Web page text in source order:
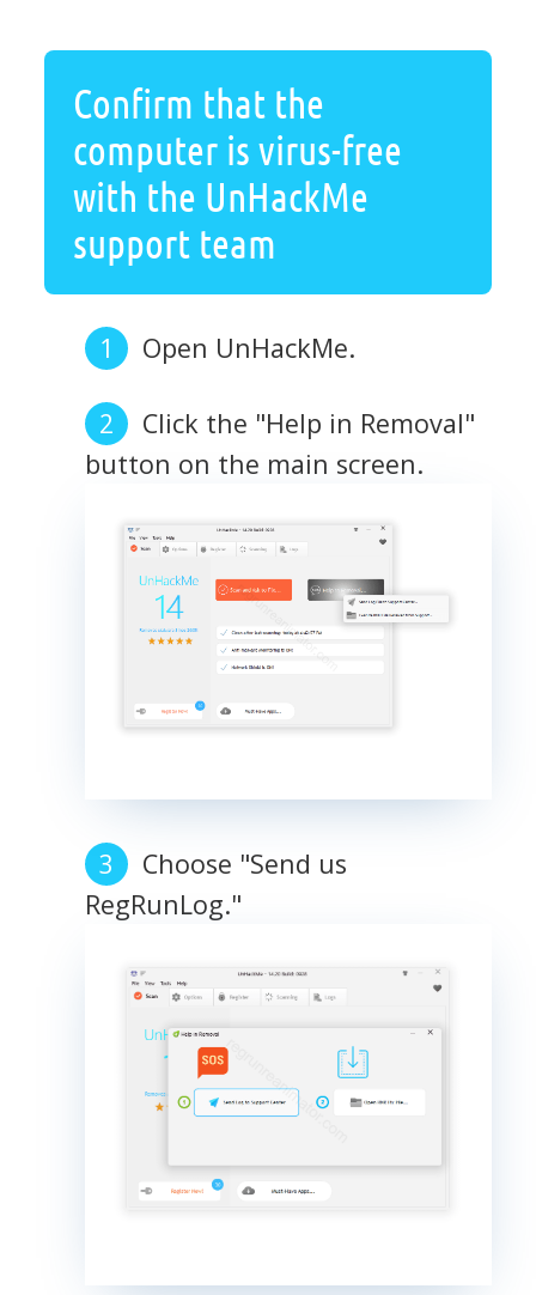
Confirm that the
computer is virus-free
with the UnHackMe
support team
Open UnHackMe.
Click the "Help in Removal"
button on the main screen.
Choose "Send us
RegRunLog."